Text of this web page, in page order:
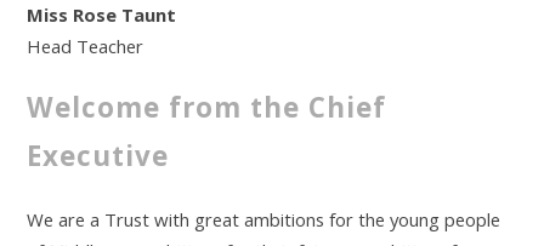
Miss Rose Taunt
Head Teacher
Welcome from the Chief
Executive
We are a Trust with great ambitions for the young people